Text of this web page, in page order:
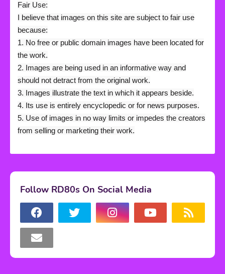
Fair Use:
I believe that images on this site are subject to fair use
because:
1. No free or public domain images have been located for
the work.
2. Images are being used in an informative way and
should not detract from the original work.
3. Images illustrate the text in which it appears beside.
4. Its use is entirely encyclopedic or for news purposes.
5. Use of images in no way limits or impedes the creators
from selling or marketing their work.
Follow RD80s On Social Media